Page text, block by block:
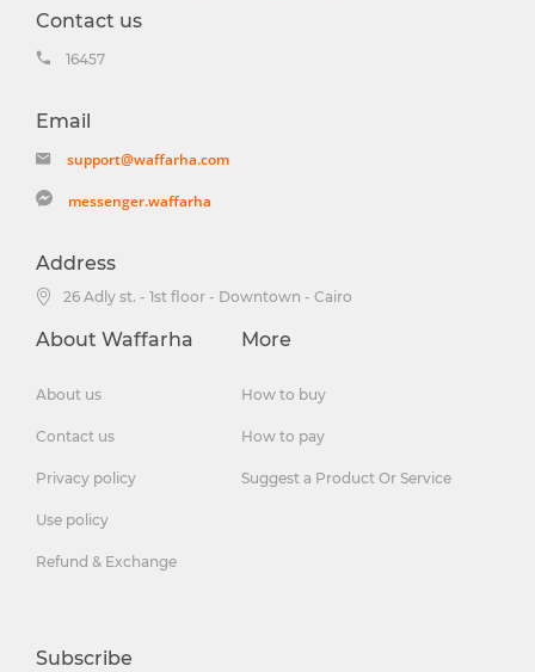
Contact us
16457
Email
support@waffarha.com
messenger.waffarha
Address
26 Adly st. - 1st floor - Downtown - Cairo
About Waffarha
About us
Contact us
Privacy policy
Use policy
Refund & Exchange
More
How to buy
How to pay
Suggest a Product Or Service
Subscribe